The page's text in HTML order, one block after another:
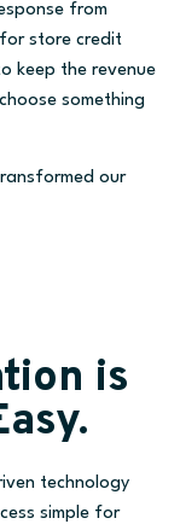
from
store credit
keep the revenue
something
our
is
technology
simple for